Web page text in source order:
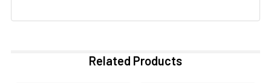
Related Products